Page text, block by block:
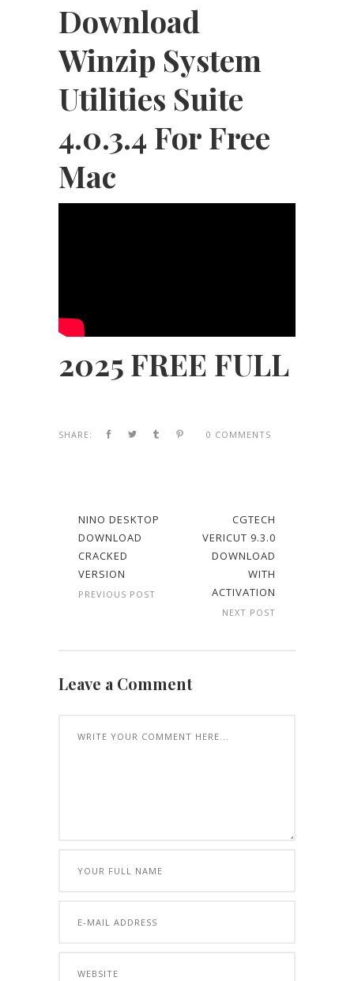
Download
Winzip System
Utilities Suite
4.0.3.4 For Free
Mac
2025 FREE FULL
SHARE: 0 COMMENTS
NINO DESKTOP
DOWNLOAD
CRACKED
VERSION
PREVIOUS POST
CGTECH
VERICUT 9.3.0
DOWNLOAD
WITH
ACTIVATION
NEXT POST
Leave a Comment